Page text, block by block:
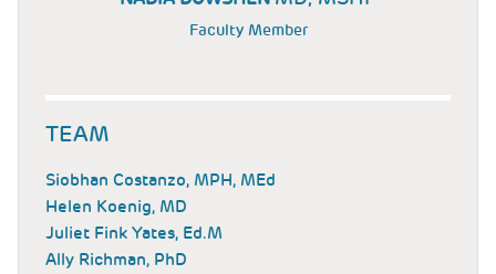
Faculty Member
TEAM
Siobhan Costanzo, MPH, MEd
Helen Koenig, MD
Juliet Fink Yates, Ed.M
Ally Richman, PhD